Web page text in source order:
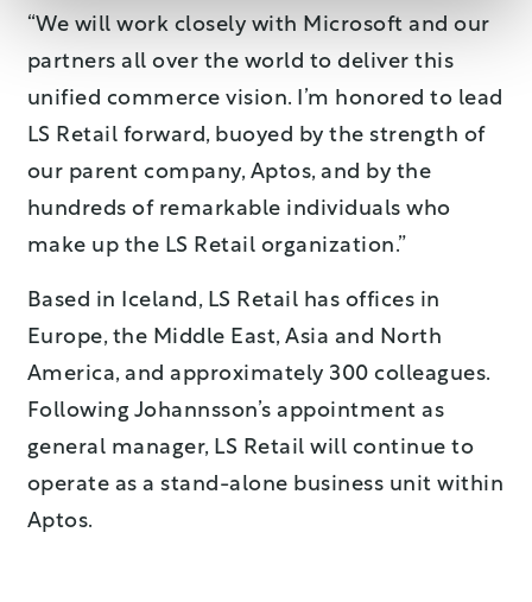
“We will work closely with Microsoft and our
partners all over the world to deliver this
unified commerce vision. I’m honored to lead
LS Retail forward, buoyed by the strength of
our parent company, Aptos, and by the
hundreds of remarkable individuals who
make up the LS Retail organization.”
Based in Iceland, LS Retail has offices in
Europe, the Middle East, Asia and North
America, and approximately 300 colleagues.
Following Johannsson’s appointment as
general manager, LS Retail will continue to
operate as a stand-alone business unit within
Aptos.